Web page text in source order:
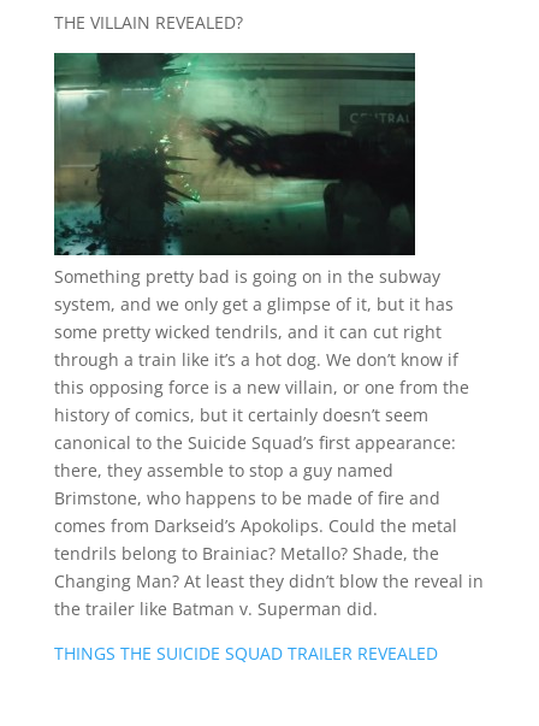
THE VILLAIN REVEALED?
Something pretty bad is going on in the subway
system, and we only get a glimpse of it, but it has
some pretty wicked tendrils, and it can cut right
through a train like it’s a hot dog. We don’t know if
this opposing force is a new villain, or one from the
history of comics, but it certainly doesn’t seem
canonical to the Suicide Squad’s first appearance:
there, they assemble to stop a guy named
Brimstone, who happens to be made of fire and
comes from Darkseid’s Apokolips. Could the metal
tendrils belong to Brainiac? Metallo? Shade, the
Changing Man? At least they didn’t blow the reveal in
the trailer like Batman v. Superman did.
THINGS THE SUICIDE SQUAD TRAILER REVEALED